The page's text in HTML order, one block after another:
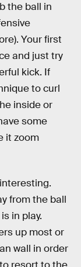
the ball in
Your first
and just try
kick. If
to curl
inside or
some
it zoom
from the ball
in play.
up most or
wall in order